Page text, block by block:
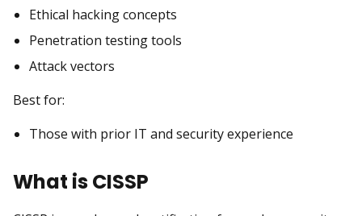
Ethical hacking concepts
Penetration testing tools
Attack vectors
Best for:
Those with prior IT and security experience
What is CISSP